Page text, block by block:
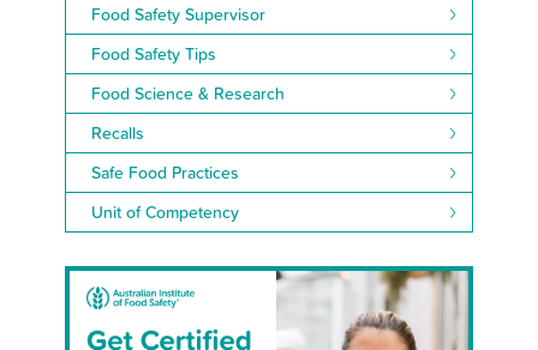
Food Safety Supervisor
Food Safety Tips
Food Science & Research
Recalls
Safe Food Practices
Unit of Competency